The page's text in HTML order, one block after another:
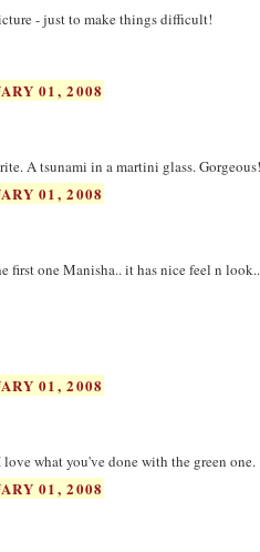
- just to make things difficult!
01, 2008
A tsunami in a martini glass. Gorgeous!
01, 2008
first one Manisha.. it has nice feel n
01, 2008
what you've done with the green one.
01, 2008